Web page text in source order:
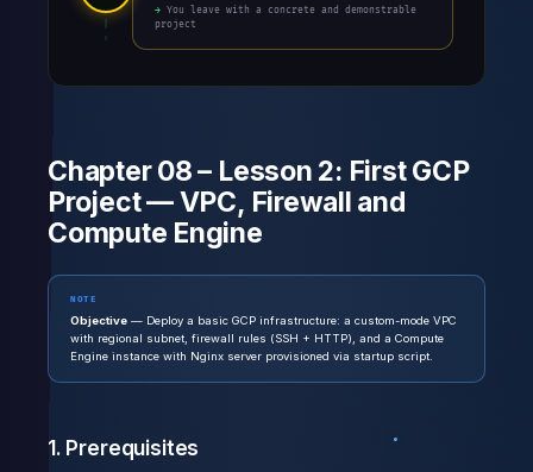
→ You leave with a concrete and demonstrable
project
Chapter 08 – Lesson 2: First GCP
Project — VPC, Firewall and
Compute Engine
NOTE
Objective — Deploy a basic GCP infrastructure: a custom-mode VPC
with regional subnet, firewall rules (SSH + HTTP), and a Compute
Engine instance with Nginx server provisioned via startup script.
1. Prerequisites